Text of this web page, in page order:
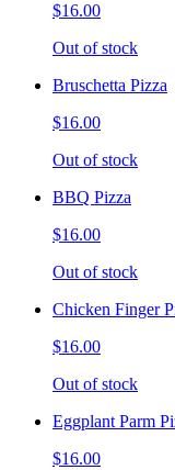
$16.00
Out of stock
Bruschetta Pizza
$16.00
Out of stock
BBQ Pizza
$16.00
Out of stock
Chicken Finger
$16.00
Out of stock
Eggplant Parm
$16.00